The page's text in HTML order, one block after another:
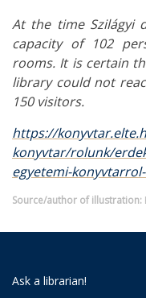
At the time Szilágyi
capacity of 102
rooms. It is certain
library could not
150 visitors.
https://
konyvtar/rolunk/
egyetemi-
Source/author of illustration:
Ask a librarian!